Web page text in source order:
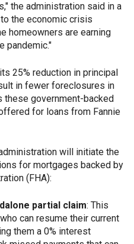
the administration said in a
the economic crisis
homeowners are earning
pandemic."
25% reduction in principal
in fewer foreclosures in
these government-backed
for loans from Fannie
will initiate the
for mortgages backed by
(FHA):
partial claim: This
can resume their current
them a 0% interest